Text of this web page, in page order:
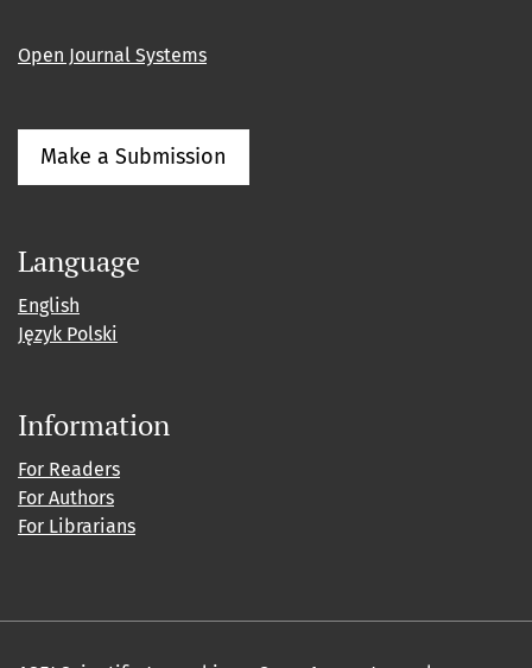
Open Journal Systems
Make a Submission
Language
English
Język Polski
Information
For Readers
For Authors
For Librarians